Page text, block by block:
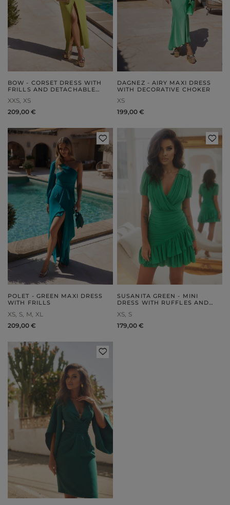
BOW - CORSET DRESS WITH
FRILLS AND DETACHABLE
XXS XS
209,00 €
DAGNEZ - AIRY MAXI DRESS
WITH DECORATIVE CHOKER
XS
199,00 €
POLET - GREEN MAXI DRESS
WITH FRILLS
XS S M XL
209,00 €
SUSANITA GREEN - MINI
DRESS WITH RUFFLES AND
XS S
179,00 €